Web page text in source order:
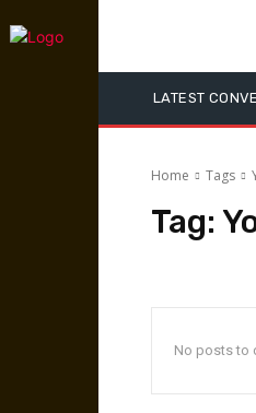
LATEST
Home Tags
Tag:
No posts to